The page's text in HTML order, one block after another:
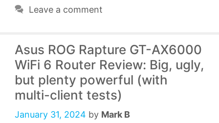
Leave a comment
Asus ROG Rapture GT-AX6000
WiFi 6 Router Review: Big, ugly,
but plenty powerful (with
multi-client tests)
January 31, 2024 by Mark B